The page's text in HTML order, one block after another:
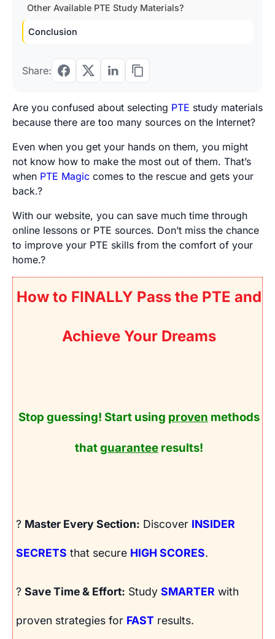
Other Available PTE Study Materials?
Conclusion
Share:
Are you confused about selecting PTE study materials
because there are too many sources on the Internet?
Even when you get your hands on them, you might
not know how to make the most out of them. That’s
when PTE Magic comes to the rescue and gets your
back.?
With our website, you can save much time through
online lessons or PTE sources. Don’t miss the chance
to improve your PTE skills from the comfort of your
home.?
How to FINALLY Pass the PTE and
Achieve Your Dreams
Stop guessing! Start using proven methods
thatguarantee results!
? Master Every Section: Discover INSIDER
SECRETS that secure HIGH SCORES.
? Save Time & Effort: Study SMARTER with
proven strategies for FAST results.